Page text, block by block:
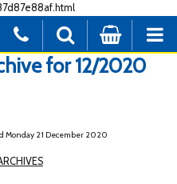
for 12/2020
Monday 21 December 2020